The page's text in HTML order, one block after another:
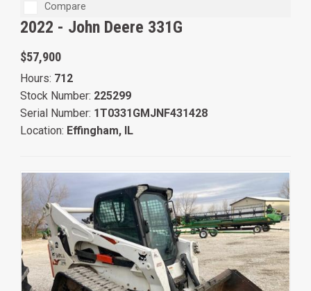
Compare
2022 - John Deere 331G
$57,900
Hours: 712
Stock Number: 225299
Serial Number: 1T0331GMJNF431428
Location: Effingham, IL